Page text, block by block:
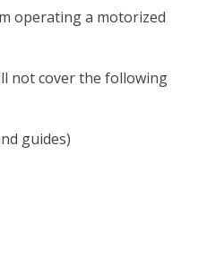
operating a motorized
not cover the following
guides)